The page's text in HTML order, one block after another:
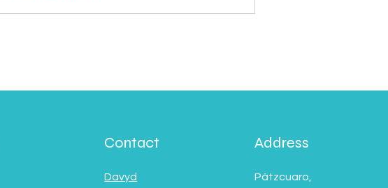
Contact
Davyd
Address
Pátzcuaro,